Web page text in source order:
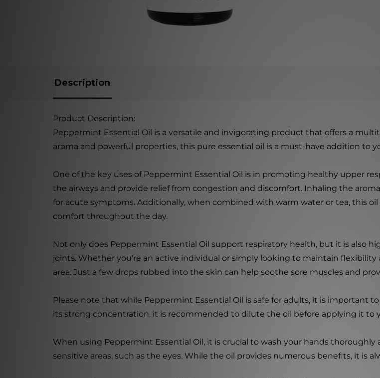
Description
Product Description:
Peppermint Essential Oil is a versatile and invigorating product that offers a
aroma and powerful properties, this pure essential oil is a must-have addition to
One of the key uses of Peppermint Essential Oil is in promoting healthy upper
the airways and provide relief from congestion and discomfort. Inhaling the
for acute symptoms. Additionally, when combined with warm water or tea, this
comfort throughout the day.
Not only does Peppermint Essential Oil support respiratory health, but it is also
joints. Whether you're an active individual or simply looking to maintain
area. Just a few drops rubbed into the skin can help soothe sore muscles and
Please note that while Peppermint Essential Oil is safe for adults, it is important
its strong concentration, it is recommended to dilute the oil before applying it to
When using Peppermint Essential Oil, it is crucial to wash your hands
sensitive areas, such as the eyes. While the oil provides numerous benefits, it is